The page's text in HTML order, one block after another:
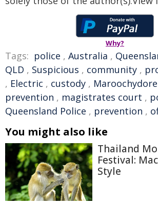
Why?
Tags: police , Australia ,
QLD , Suspicious , community ,
, Electric , custody , Maroochydore
prevention , magistrates court ,
Queensland Police , prevention ,
You might also like
Thailand
Festival:
Style